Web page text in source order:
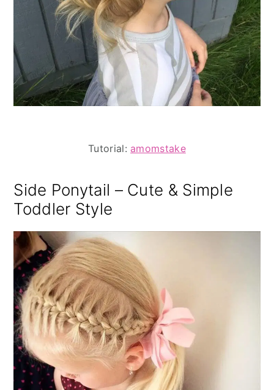
Tutorial: amomstake
Side Ponytail – Cute & Simple
Toddler Style